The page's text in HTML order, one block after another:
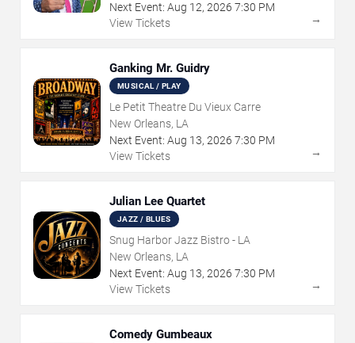
Next Event: Aug 12, 2026 7:30 PM
View Tickets
→
Ganking Mr. Guidry
MUSICAL / PLAY
Le Petit Theatre Du Vieux Carre
New Orleans, LA
Next Event: Aug 13, 2026 7:30 PM
View Tickets
→
Julian Lee Quartet
JAZZ / BLUES
Snug Harbor Jazz Bistro - LA
New Orleans, LA
Next Event: Aug 13, 2026 7:30 PM
View Tickets
→
Comedy Gumbeaux